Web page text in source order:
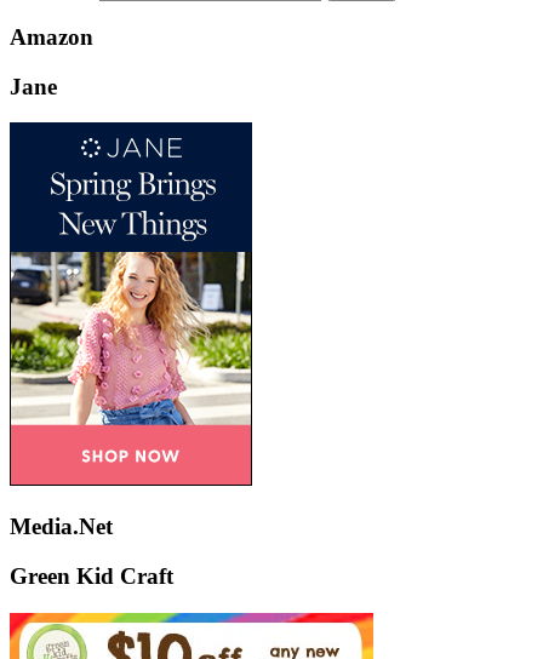
Amazon
Jane
Media.Net
Green Kid Craft